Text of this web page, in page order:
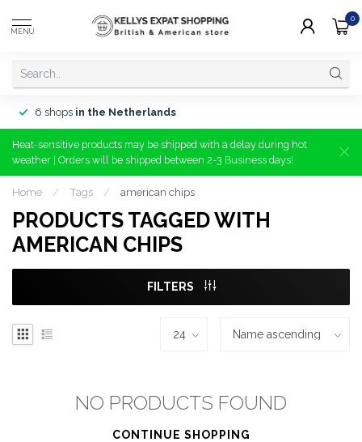
MENU
0
6 shops in the Netherlands
Heat-sensitive products may be shipped with a delay during hot
weather | Orders will be shipped between 2-3 Business days!
Home / Tags / american chips
PRODUCTS TAGGED WITH
AMERICAN CHIPS
FILTERS
NO PRODUCTS FOUND
CONTINUE SHOPPING